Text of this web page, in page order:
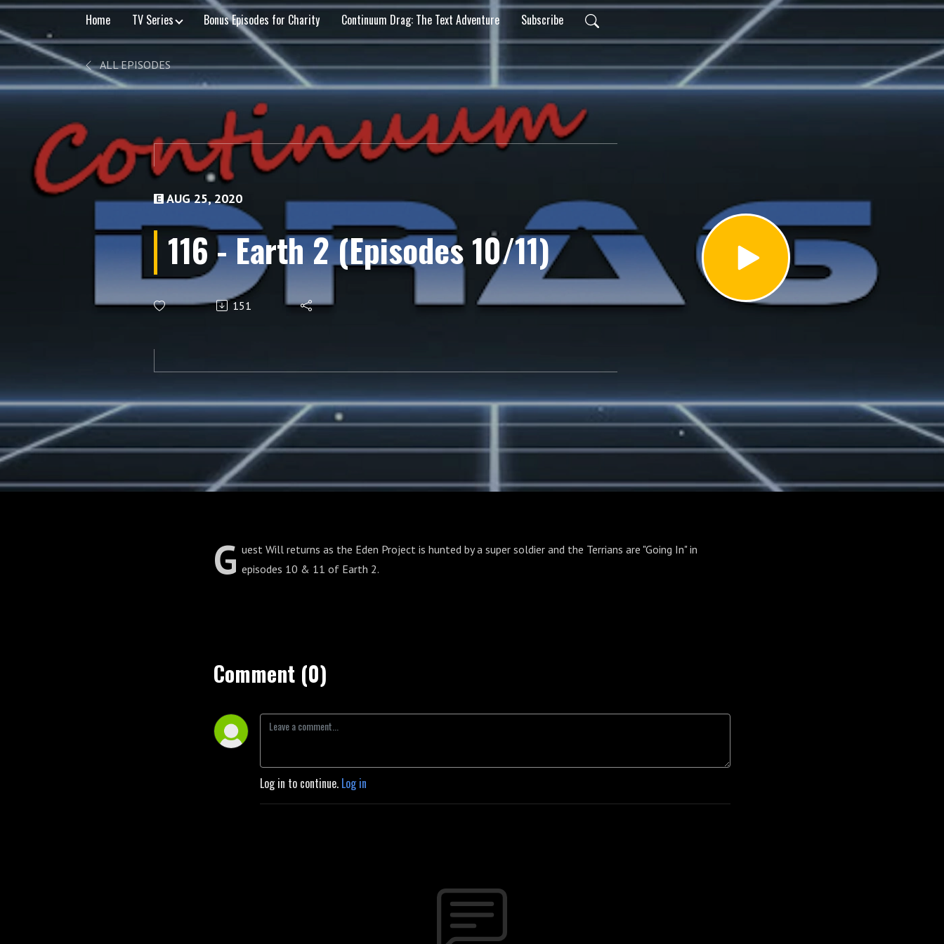
Home TV Series Bonus Episodes for Charity Continuum Drag: The Text Adventure Subscribe
ALL EPISODES
AUG 25, 2020
116 - Earth 2 (Episodes 10/11)
151
G uest Will returns as the Eden Project is hunted by a super soldier and the Terrians are "Going In" in
episodes 10 & 11 of Earth 2.
Comment (0)
Log in to continue. Log in